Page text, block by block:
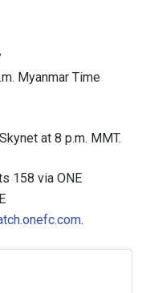
Myanmar Time
at 8 p.m. MMT.
158 via ONE
.